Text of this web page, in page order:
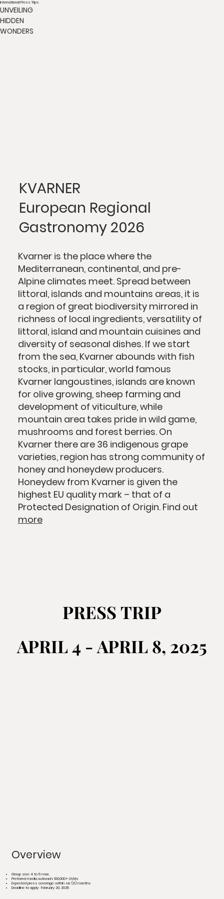
International Press Trips
UNVEILING
HIDDEN
WONDERS
Kvarner is the place where the
Mediterranean, continental, and pre-
Alpine climates meet. Spread between
littoral, islands and mountains areas, it is
a region of great biodiversity mirrored in
richness of local ingredients, versatility of
littoral, island and mountain cuisines and
diversity of seasonal dishes. If we start
from the sea, Kvarner abounds with fish
stocks, in particular, world famous
Kvarner langoustines, islands are known
for olive growing, sheep farming and
development of viticulture, while
mountain area takes pride in wild game,
mushrooms and forest berries. On
Kvarner there are 36 indigenous grape
varieties, region has strong community of
honey and honeydew producers.
Honeydew from Kvarner is given the
highest EU quality mark – that of a
Protected Designation of Origin. Find out
more
KVARNER
European Regional
Gastronomy 2026
PRESS TRIP
APRIL 4 - APRIL 8, 2025
PRESS TRIP
APRIL 4 - APRIL 8, 2025
Overview
Group size: 4 to 5 max.
Preferred media outreach: 100,000+ UVMs
Expected press coverage: within six (6) months
Deadline to apply:February 20, 2025